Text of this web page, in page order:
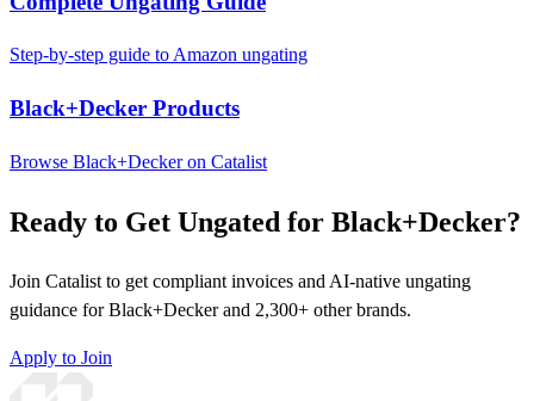
Step-by-step guide to Amazon ungating
Black+Decker Products
Browse Black+Decker on Catalist
Ready to Get Ungated for Black+Decker?
Join Catalist to get compliant invoices and AI-native ungating
guidance for Black+Decker and 2,300+ other brands.
Apply to Join